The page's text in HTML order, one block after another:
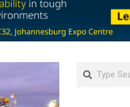
Search